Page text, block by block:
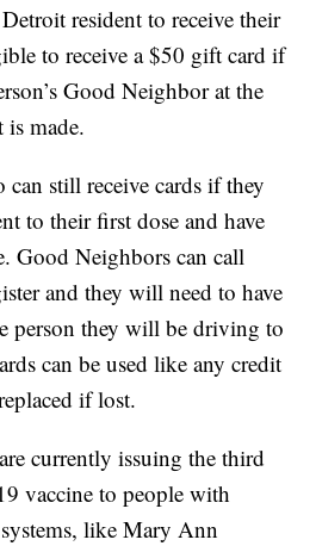
resident to receive their
to receive a $50 gift card if
Good Neighbor at the
made.
still receive cards if they
to their first dose and have
Good Neighbors can call
and they will need to have
person they will be driving to
can be used like any credit
if lost.
currently issuing the third
vaccine to people with
like Mary Ann